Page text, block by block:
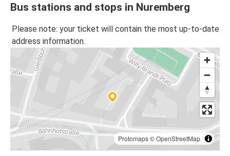
Bus stations and stops in Nuremberg
Please note: your ticket will contain the most up-to-date
address information.
Protomaps©OpenStreetMap